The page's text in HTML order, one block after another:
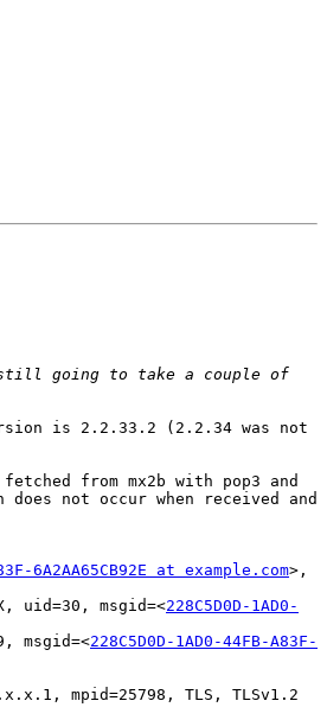
going to take a couple of
is 2.2.33.2 (2.2.34 was not
from mx2b with pop3 and
not occur when received and
6A2AA65CB92E at example.com>,
uid=30, msgid=<228C5D0D-1AD0-
msgid=<228C5D0D-1AD0-44FB-A83F-
mpid=25798, TLS, TLSv1.2